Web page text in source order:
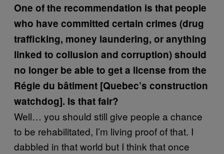
One of the recommendation is that people
who have committed certain crimes (drug
trafficking, money laundering, or anything
linked to collusion and corruption) should
no longer be able to get a license from the
Régie du bâtiment [Quebec’s construction
watchdog]. Is that fair?
Well… you should still give people a chance
to be rehabilitated, I’m living proof of that. I
dabbled in that world but I think that once